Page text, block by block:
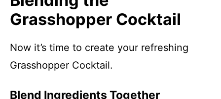
Grasshopper Cocktail
Now it’s time to create your refreshing
Grasshopper Cocktail.
Blend Ingredients Together